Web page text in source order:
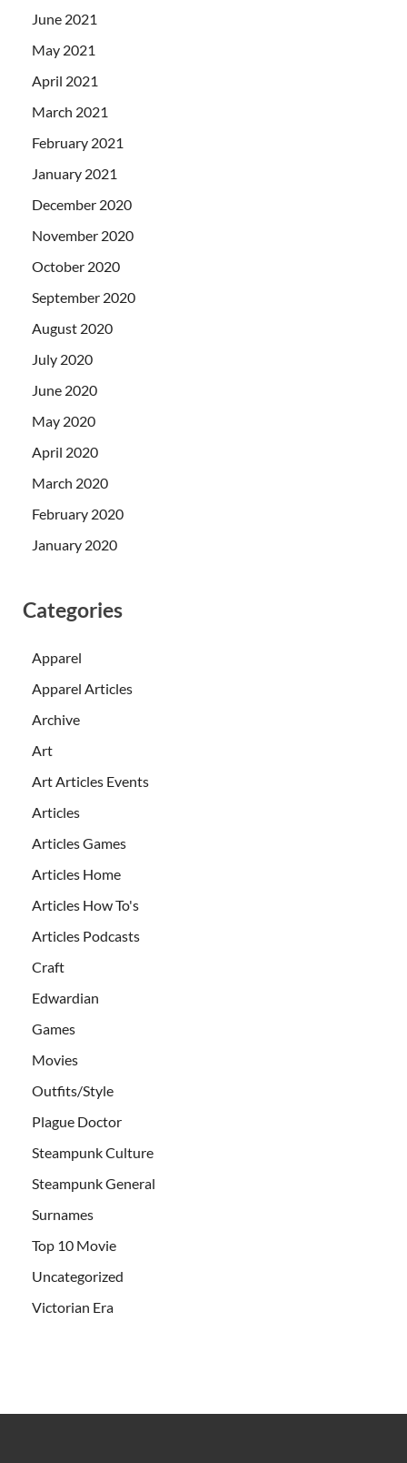
June 2021
May 2021
April 2021
March 2021
February 2021
January 2021
December 2020
November 2020
October 2020
September 2020
August 2020
July 2020
June 2020
May 2020
April 2020
March 2020
February 2020
January 2020
Categories
Apparel
Apparel Articles
Archive
Art
Art Articles Events
Articles
Articles Games
Articles Home
Articles How To's
Articles Podcasts
Craft
Edwardian
Games
Movies
Outfits/Style
Plague Doctor
Steampunk Culture
Steampunk General
Surnames
Top 10 Movie
Uncategorized
Victorian Era